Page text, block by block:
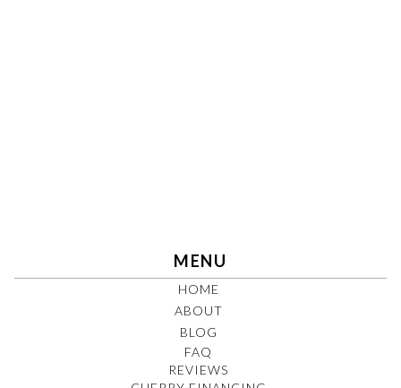
MENU
HOME
ABOUT
BLOG
FAQ
REVIEWS